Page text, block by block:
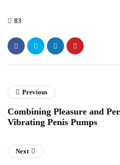
83
Previous
Combining Pleasure and
Vibrating Penis Pumps
Next